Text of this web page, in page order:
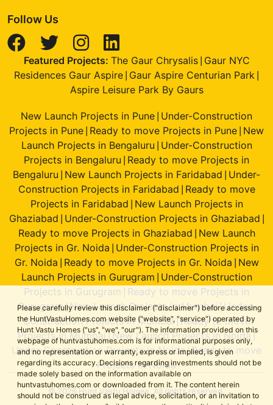
Please carefully review this disclaimer ("disclaimer") before accessing
the HuntVastuHomes.com website ("website", "service") operated by
Hunt Vastu Homes ("us", "we", "our"). The information provided on this
webpage of huntvastuhomes.com is for informational purposes only,
and no representation or warranty, express or implied, is given
regarding its accuracy. Decisions regarding investments should not be
made solely based on the information available on
huntvastuhomes.com or downloaded from it. The content herein
should not be construed as legal advice, solicitation, or an invitation to
Follow Us
Featured Projects: The Gaur Chrysalis| Gaur NYC
Residences Gaur Aspire Gaur Aspire Centurian Park
Aspire Leisure Park By Gaurs
New Launch Projects in Pune Under-Construction
Projects in Pune Ready to move Projects in Pune New
Launch Projects in Bengaluru Under-Construction
Projects in Bengaluru Ready to move Projects in
Bengaluru New Launch Projects in Faridabad Under-
Construction Projects in Faridabad Ready to move
Projects in Faridabad New Launch Projects in
Ghaziabad Under-Construction Projects in Ghaziabad
Ready to move Projects in Ghaziabad New Launch
Projects in Gr. Noida Under-Construction Projects in
Gr. Noida Ready to move Projects in Gr. Noida New
Launch Projects in Gurugram Under-Construction
Projects in Gurugram
Ready to move Projects in
Gurugram|New Launch Projects in Mumbai|Under-
Construction Projects in Mumbai|Ready to move
Projects in Mumbai New Launch Projects in Noida
Under-Construction Projects in Noida|Ready to move
Projects in Noida
© 2026 Hunt Vastu Homes. All rights reserved.